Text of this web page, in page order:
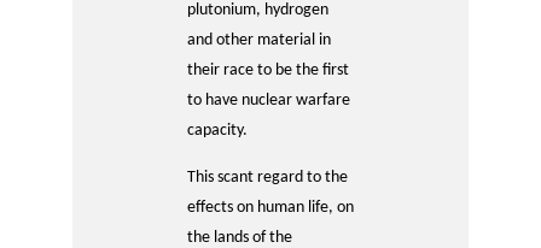
plutonium, hydrogen
and other material in
their race to be the first
to have nuclear warfare
capacity.
This scant regard to the
effects on human life, on
the lands of the